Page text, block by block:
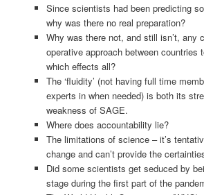
Since scientists had been predicting
why was there no real preparation?
Why was there not, and still isn’t, any
operative approach between countries
which effects all?
The ‘fluidity’ (not having full time
experts in when needed) is both its
weakness of SAGE.
Where does accountability lie?
The limitations of science – it’s
change and can’t provide the
Did some scientists get seduced by
stage during the first part of the